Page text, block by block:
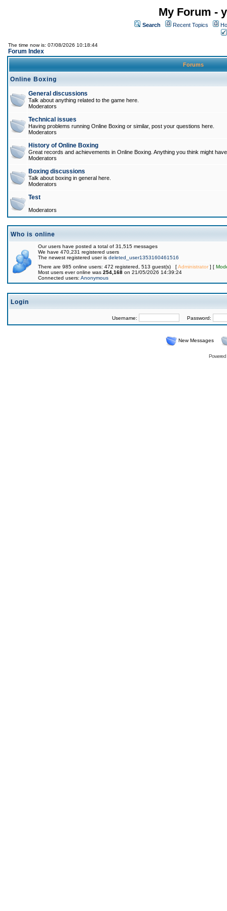
My Forum -
Search Recent Topics
The time now is: 07/08/2026 10:18:44
Forum Index
Forums
Online Boxing
General discussions
Talk about anything related to the game here.
Moderators
Technical issues
Having problems running Online Boxing or similar, post your questions here.
Moderators
History of Online Boxing
Great records and achievements in Online Boxing. Anything you think might
Moderators
Boxing discussions
Talk about boxing in general here.
Moderators
Test
Moderators
Who is online
Our users have posted a total of 31,515 messages
We have 470,231 registered users
The newest registered user is deleted_user1353160461516
There are 985 online users: 472 registered, 513 guest(s) [Administrator] [
Most users ever online was 254,168 on 21/05/2026 14:39:24
Connected users: Anonymous
Login
Username: Password:
New Messages